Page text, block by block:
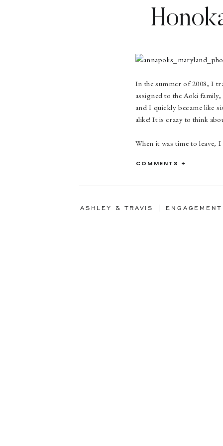
In the summer of 2008, I
assigned to the Aoki
and I quickly became like
alike! It is crazy to think
When it was time to
we met up a few timesand
Four years later, in June
would come out for
required her to travel to
Of course, we had to do
COMMENTS +